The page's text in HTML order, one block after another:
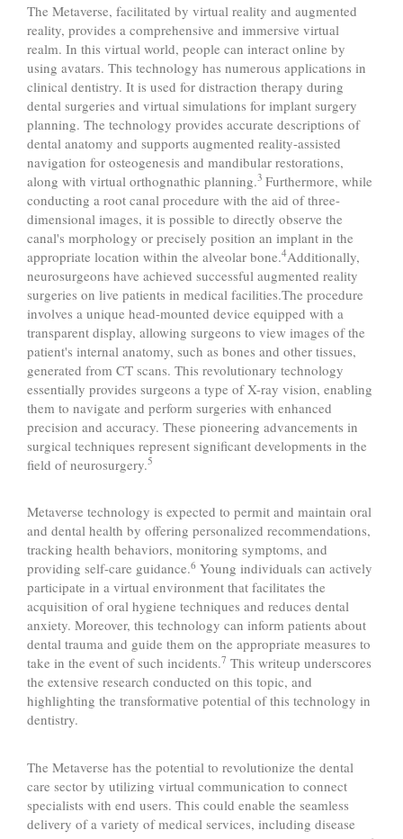
The Metaverse, facilitated by virtual reality and augmented
reality, provides a comprehensive and immersive virtual
realm. In this virtual world, people can interact online by
using avatars. This technology has numerous applications in
clinical dentistry. It is used for distraction therapy during
dental surgeries and virtual simulations for implant surgery
planning. The technology provides accurate descriptions of
dental anatomy and supports augmented reality-assisted
navigation for osteogenesis and mandibular restorations,
along with virtual orthognathic planning.3 Furthermore, while
conducting a root canal procedure with the aid of three-
dimensional images, it is possible to directly observe the
canal's morphology or precisely position an implant in the
appropriate location within the alveolar bone.4Additionally,
neurosurgeons have achieved successful augmented reality
surgeries on live patients in medical facilities.The procedure
involves a unique head-mounted device equipped with a
transparent display, allowing surgeons to view images of the
patient's internal anatomy, such as bones and other tissues,
generated from CT scans. This revolutionary technology
essentially provides surgeons a type of X-ray vision, enabling
them to navigate and perform surgeries with enhanced
precision and accuracy. These pioneering advancements in
surgical techniques represent significant developments in the
field of neurosurgery.5
Metaverse technology is expected to permit and maintain oral
and dental health by offering personalized recommendations,
tracking health behaviors, monitoring symptoms, and
providing self-care guidance.6 Young individuals can actively
participate in a virtual environment that facilitates the
acquisition of oral hygiene techniques and reduces dental
anxiety. Moreover, this technology can inform patients about
dental trauma and guide them on the appropriate measures to
take in the event of such incidents.7 This writeup underscores
the extensive research conducted on this topic, and
highlighting the transformative potential of this technology in
dentistry.
The Metaverse has the potential to revolutionize the dental
care sector by utilizing virtual communication to connect
specialists with end users. This could enable the seamless
delivery of a variety of medical services, including disease